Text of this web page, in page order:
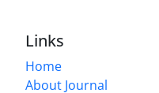
Links
Home
About Journal